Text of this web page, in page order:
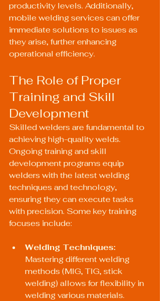
productivity levels. Additionally,
mobile welding services can offer
immediate solutions to issues as
they arise, further enhancing
operational efficiency.
The Role of Proper
Training and Skill
Development
Skilled welders are fundamental to
achieving high-quality welds.
Ongoing training and skill
development programs equip
welders with the latest welding
techniques and technology,
ensuring they can execute tasks
with precision. Some key training
focuses include:
Welding Techniques:
Mastering different welding
methods (MIG, TIG, stick
welding) allows for flexibility in
welding various materials.